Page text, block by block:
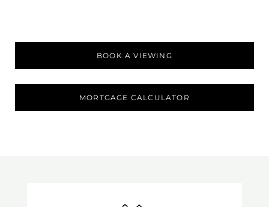
BOOK A VIEWING
MORTGAGE CALCULATOR